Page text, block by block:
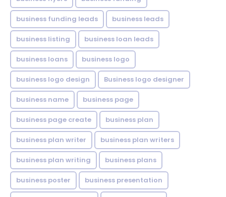
business funding leads business leads
business listing business loan leads
business loans business logo
business logo design Business logo designer
business name business page
business page create business plan
business plan writer business plan writers
business plan writing business plans
business poster business presentation